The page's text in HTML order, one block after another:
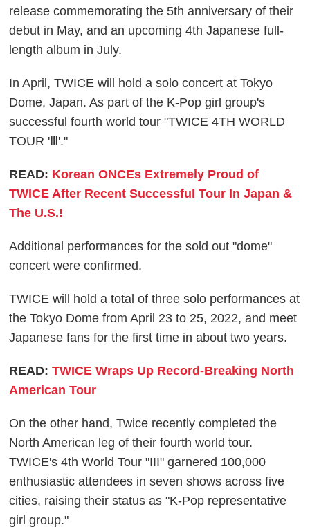
release commemorating the 5th anniversary of their
debut in May, and an upcoming 4th Japanese full-
length album in July.
In April, TWICE will hold a solo concert at Tokyo
Dome, Japan. As part of the K-Pop girl group's
successful fourth world tour "TWICE 4TH WORLD
TOUR 'Ⅲ'."
READ: Korean ONCEs Extremely Proud of
TWICE After Recent Successful Tour In Japan &
The U.S.!
Additional performances for the sold out "dome"
concert were confirmed.
TWICE will hold a total of three solo performances at
the Tokyo Dome from April 23 to 25, 2022, and meet
Japanese fans for the first time in about two years.
READ:TWICE Wraps Up Record-Breaking North
American Tour
On the other hand, Twice recently completed the
North American leg of their fourth world tour.
TWICE's 4th World Tour "III" garnered 100,000
enthusiastic attendees in seven shows across five
cities, raising their status as "K-Pop representative
girl group."